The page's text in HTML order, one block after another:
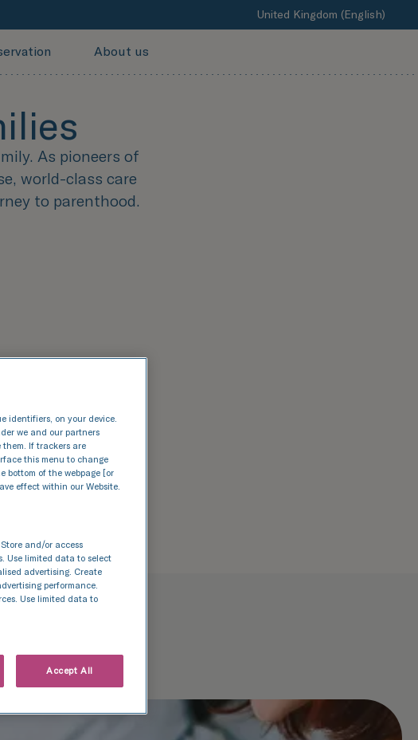
United Kingdom (English)
About us
As pioneers of
world-class care
to parenthood.
identifiers, on your device.
we and our partners
them. If trackers are
this menu to change
bottom of the webpage [or
effect within our Website.
and/or access
Use limited data to select
advertising. Create
performance.
Use limited data to
Accept All